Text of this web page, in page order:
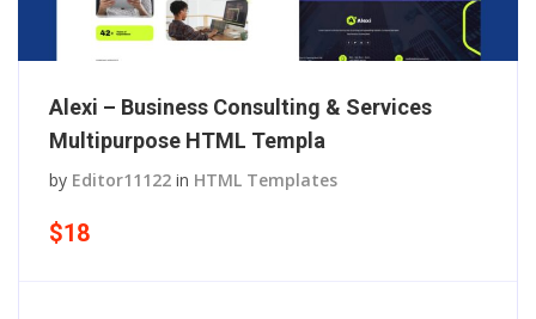
Alexi – Business Consulting & Services
Multipurpose HTML Templa
by Editor11122 in HTML Templates
$18